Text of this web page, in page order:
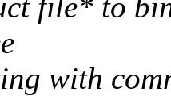
file* to
with